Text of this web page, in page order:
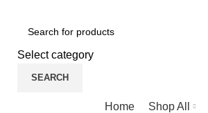
Select category
SEARCH
Home Shop All